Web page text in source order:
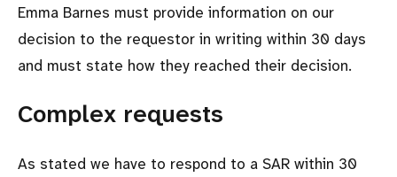
Emma Barnes must provide information on our
decision to the requestor in writing within 30 days
and must state how they reached their decision.
Complex requests
As stated we have to respond to a SAR within 30